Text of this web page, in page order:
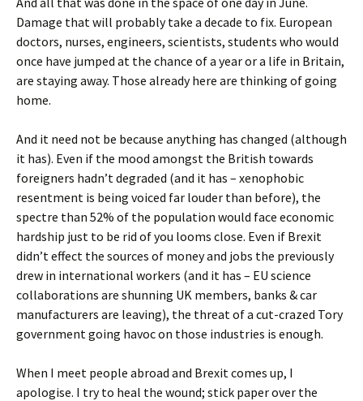
Damage that will probably take a decade to fix. European
doctors, nurses, engineers, scientists, students who would
once have jumped at the chance of a year or a life in Britain,
are staying away. Those already here are thinking of going
home.
And it need not be because anything has changed (although
it has). Even if the mood amongst the British towards
foreigners hadn’t degraded (and it has – xenophobic
resentment is being voiced far louder than before), the
spectre than 52% of the population would face economic
hardship just to be rid of you looms close. Even if Brexit
didn’t effect the sources of money and jobs the previously
drew in international workers (and it has – EU science
collaborations are shunning UK members, banks & car
manufacturers are leaving), the threat of a cut-crazed Tory
government going havoc on those industries is enough.
When I meet people abroad and Brexit comes up, I
apologise. I try to heal the wound; stick paper over the